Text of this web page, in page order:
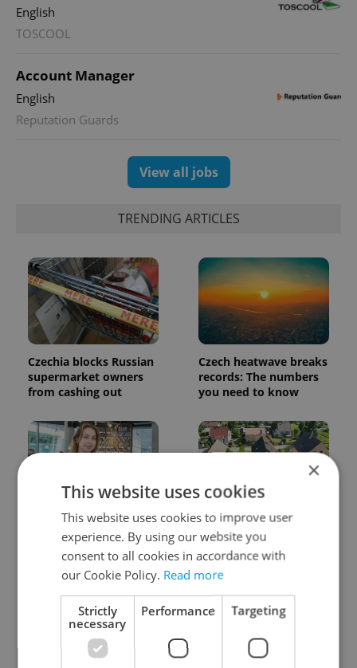
English
TOSCOOL
Account Manager
English
Reputation Guards
View all jobs
TRENDING ARTICLES
Czechia blocks Russian
supermarket owners
from cashing out
Czech heatwave breaks
records: The numbers
you need to know
Czech Labour Code
changes raise
questions for freelance
workers
7 hidden legal issues
foreign buyers must
check before signing in
Czechia
×
This website uses cookies
This website uses cookies to improve user
experience. By using our website you
consent to all cookies in accordance with
our Cookie Policy. Read more
Strictly
necessary
Performance Targeting